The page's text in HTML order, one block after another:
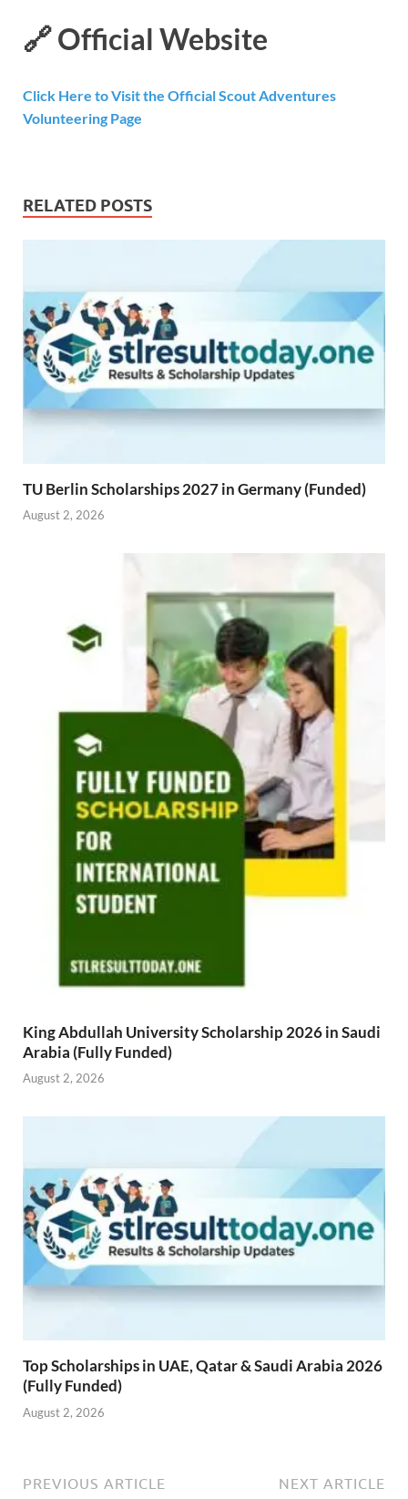
🔗Official Website
Click Here to Visit the Official Scout Adventures
Volunteering Page
RELATED POSTS
TU Berlin Scholarships 2027 in Germany (Funded)
August 2, 2026
King Abdullah University Scholarship 2026 in Saudi
Arabia (Fully Funded)
August 2, 2026
Top Scholarships in UAE, Qatar & Saudi Arabia 2026
(Fully Funded)
August 2, 2026
PREVIOUS ARTICLE NEXT ARTICLE